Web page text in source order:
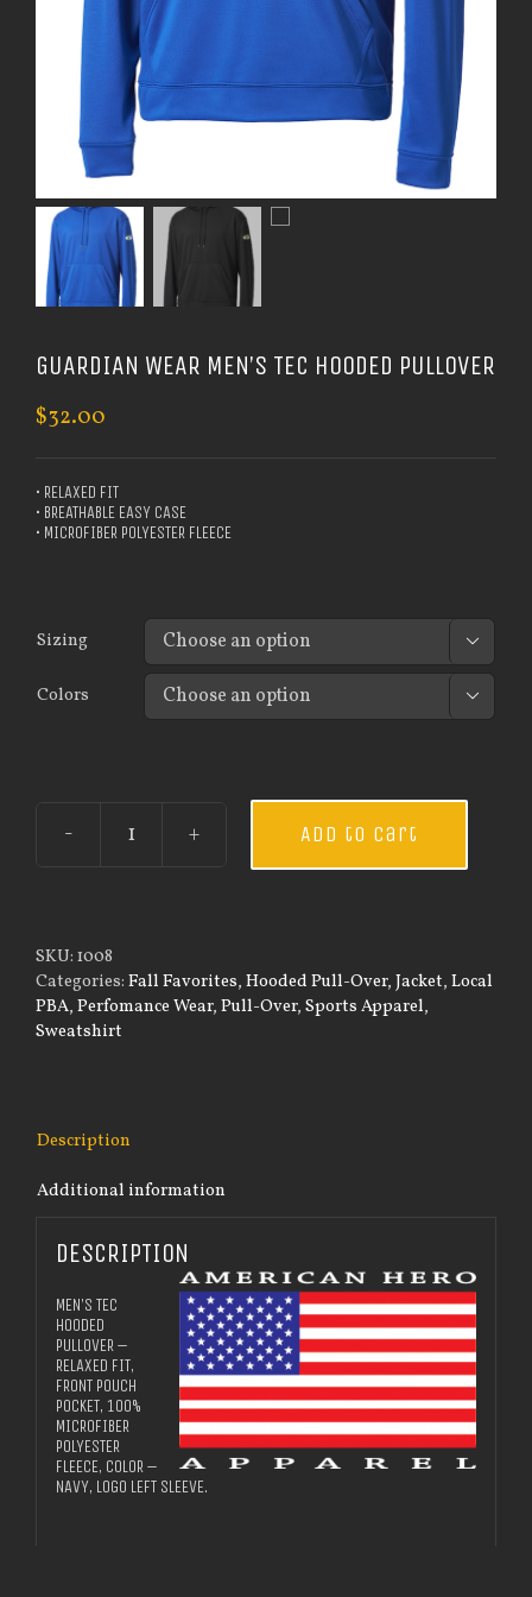
GUARDIAN WEAR MEN’S TEC HOODED PULLOVER
$32.00
• RELAXED FIT
• BREATHABLE EASY CASE
• MICROFIBER POLYESTER FLEECE
Sizing 
Colors 
Guardian
Pullover
quantity
Add to cart
SKU: 1008
Categories: Fall Favorites, Hooded Pull-Over, Jacket, Local
PBA, Perfomance Wear, Pull-Over, Sports Apparel,
Sweatshirt
Description
Additional information
DESCRIPTION
MEN’S TEC
HOODED
PULLOVER –
RELAXED FIT,
FRONT POUCH
POCKET, 100%
MICROFIBER
POLYESTER
FLEECE, COLOR –
NAVY, LOGO LEFT SLEEVE.